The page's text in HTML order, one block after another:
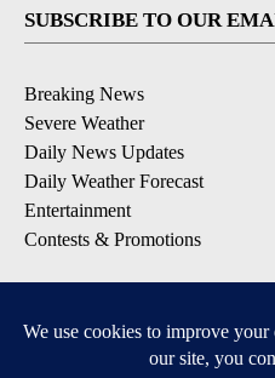
SUBSCRIBE TO OUR
Breaking News
Severe Weather
Daily News Updates
Daily Weather Forecast
Entertainment
Contests & Promotions
DOWNLOAD OUR APPS
Available for